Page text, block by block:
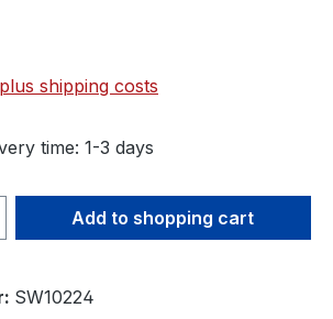
shipping costs
time: 1-3 days
Enter the desired
Add to shopping cart
SW10224